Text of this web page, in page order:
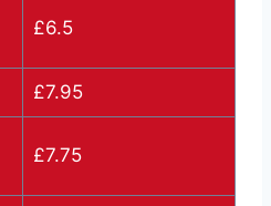
£6.5
£7.95
£7.75